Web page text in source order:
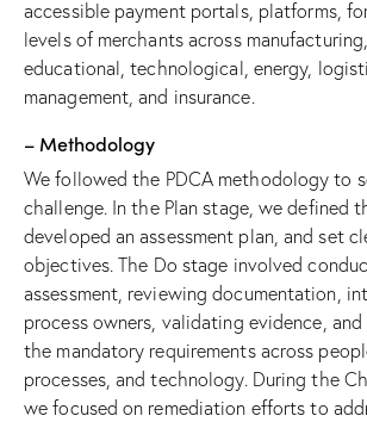
accessible payment portals, platforms,
levels of merchants across manufacturing,
educational, technological, energy,
management, and insurance.
– Methodology
We followed the PDCA methodology to
challenge. In the Plan stage, we defined
developed an assessment plan, and set
objectives. The Do stage involved
assessment, reviewing documentation,
process owners, validating evidence,
the mandatory requirements across
processes, and technology. During the
we focused on remediation efforts to